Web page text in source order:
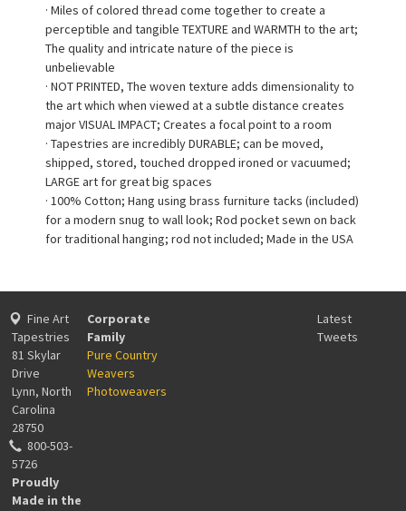
· Miles of colored thread come together to create a
perceptible and tangible TEXTURE and WARMTH to the art;
The quality and intricate nature of the piece is
unbelievable
· NOT PRINTED, The woven texture adds dimensionality to
the art which when viewed at a subtle distance creates
major VISUAL IMPACT; Creates a focal point to a room
· Tapestries are incredibly DURABLE; can be moved,
shipped, stored, touched dropped ironed or vacuumed;
LARGE art for great big spaces
· 100% Cotton; Hang using brass furniture tacks (included)
for a modern snug to wall look; Rod pocket sewn on back
for traditional hanging; rod not included; Made in the USA
Fine Art
Tapestries
81 Skylar
Drive
Lynn, North
Carolina
28750
800-503-
5726
Proudly
Made in the
Corporate
Family
Pure Country
Weavers
Photoweavers
Latest
Tweets